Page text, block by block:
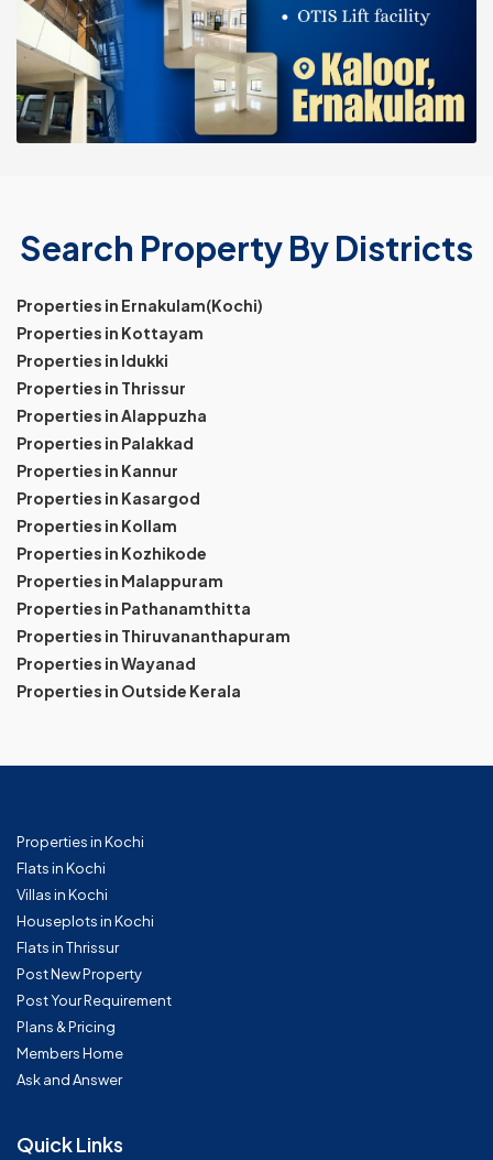
Search Property By Districts
Properties in Ernakulam(Kochi)
Properties in Kottayam
Properties in Idukki
Properties in Thrissur
Properties in Alappuzha
Properties in Palakkad
Properties in Kannur
Properties in Kasargod
Properties in Kollam
Properties in Kozhikode
Properties in Malappuram
Properties in Pathanamthitta
Properties in Thiruvananthapuram
Properties in Wayanad
Properties in Outside Kerala
Properties in Kochi
Flats in Kochi
Villas in Kochi
Houseplots in Kochi
Flats in Thrissur
Post New Property
Post Your Requirement
Plans & Pricing
Members Home
Ask and Answer
Quick Links